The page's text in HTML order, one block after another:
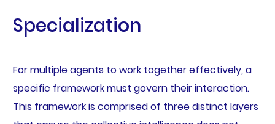
Specialization
For multiple agents to work together effectively, a
specific framework must govern their interaction.
This framework is comprised of three distinct layers